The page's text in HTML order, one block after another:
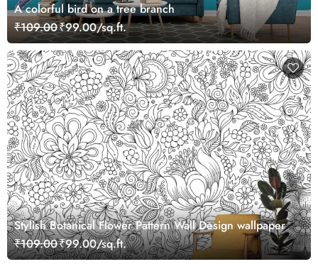
A colorful bird on a tree branch
₹109.00₹99.00/sq.ft.
Stylish Botanical Flower Pattern Wall Design wallpaper
₹109.00₹99.00/sq.ft.